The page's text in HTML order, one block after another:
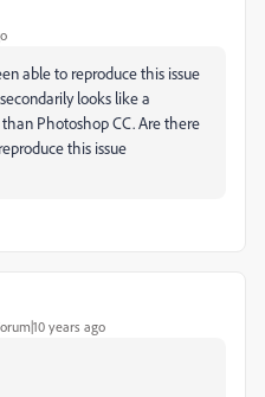
able to reproduce this issue
looks like a
Photoshop CC. Are there
this issue
years ago